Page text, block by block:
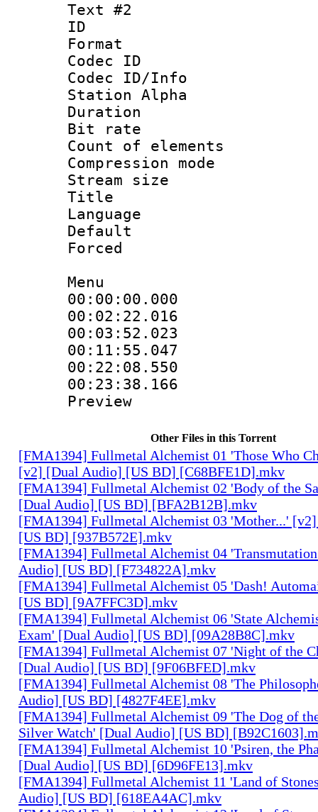
Text #2
ID
Format
Codec ID :
Codec ID/Info
Station Alpha
Duration :
Bit rate
Count of
Compression
Stream size
Title :
Language
Menu
00:00:00.000
00:02:22.016 :
00:22:08.550 :
00:23:38.166
Preview
Other Files in this Torrent
[FMA1394] Fullmetal Alchemist 01 'Those Who
[v2] [Dual Audio] [US BD] [C68BFE1D].mkv
[FMA1394] Fullmetal Alchemist 02 'Body of the
[Dual Audio] [US BD] [BFA2B12B].mkv
[FMA1394] Fullmetal Alchemist 03 'Mother...'
[US BD] [937B572E].mkv
[FMA1394] Fullmetal Alchemist 04
Audio] [US BD] [F734822A].mkv
[FMA1394] Fullmetal Alchemist 05 'Dash!
[US BD] [9A7FFC3D].mkv
[FMA1394] Fullmetal Alchemist 06 'State
Exam' [Dual Audio] [US BD] [09A28B8C].mkv
[FMA1394] Fullmetal Alchemist 07 'Night of the
[Dual Audio] [US BD] [9F06BFED].mkv
[FMA1394] Fullmetal Alchemist 08 'The
Audio] [US BD] [4827F4EE].mkv
[FMA1394] Fullmetal Alchemist 09 'The Dog of
Silver Watch' [Dual Audio] [US BD]
[FMA1394] Fullmetal Alchemist 10 'Psiren, the
[Dual Audio] [US BD] [6D96FE13].mkv
[FMA1394] Fullmetal Alchemist 11 'Land of
Audio] [US BD] [618EA4AC].mkv